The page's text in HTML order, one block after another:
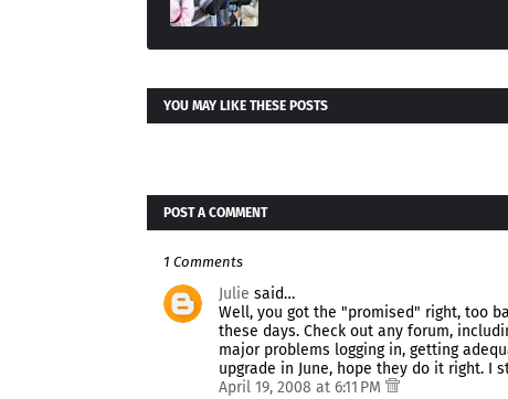
YOU MAY LIKE THESE POSTS
POST A COMMENT
1 Comments
Julie said…
Well, you got the "promised" right, too
these days. Check out any forum,
major problems logging in, getting
upgrade in June, hope they do it right.
April 19, 2008 at 6:11 PM